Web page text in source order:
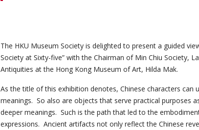
The HKU Museum Society is delighted to present a guided
Society at Sixty-five” with the Chairman of Min Chiu Society,
Antiquities at the Hong Kong Museum of Art, Hilda Mak.
As the title of this exhibition denotes, Chinese characters can
meanings. So also are objects that serve practical purposes
deeper meanings. Such is the path that led to the
expressions. Ancient artifacts not only reflect the Chinese